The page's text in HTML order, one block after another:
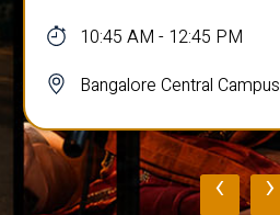
10:45 AM - 12:45 PM
Bangalore Central Campus
‹ ›